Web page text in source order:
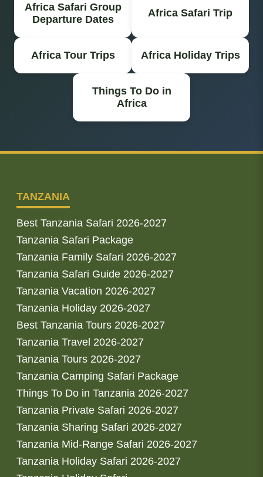
Africa Safari Group
Departure Dates
Africa Safari Trip
Africa Tour Trips Africa Holiday Trips
Things To Do in
Africa
TANZANIA
Best Tanzania Safari 2026-2027
Tanzania Safari Package
Tanzania Family Safari 2026-2027
Tanzania Safari Guide 2026-2027
Tanzania Vacation 2026-2027
Tanzania Holiday 2026-2027
Best Tanzania Tours 2026-2027
Tanzania Travel 2026-2027
Tanzania Tours 2026-2027
Tanzania Camping Safari Package
Things To Do in Tanzania 2026-2027
Tanzania Private Safari 2026-2027
Tanzania Sharing Safari 2026-2027
Tanzania Mid-Range Safari 2026-2027
Tanzania Holiday Safari 2026-2027